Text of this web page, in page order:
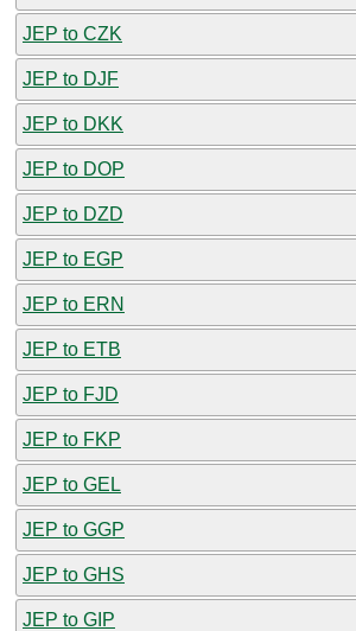
JEP to CZK
JEP to DJF
JEP to DKK
JEP to DOP
JEP to DZD
JEP to EGP
JEP to ERN
JEP to ETB
JEP to FJD
JEP to FKP
JEP to GEL
JEP to GGP
JEP to GHS
JEP to GIP